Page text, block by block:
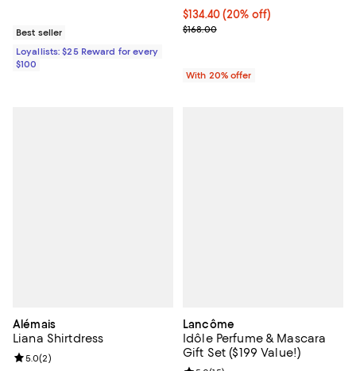
Best seller
Loyallists: $25 Reward for every
$100
Current price $134.40; 20% off;
$134.40(20% off)
; Previous price $168.00;
$168.00
With 20% offer
Alémais
Liana Shirtdress
Review rating: 5.0 out of 5; 2 reviews;
5.0(2)
Lancôme
Idôle Perfume & Mascara
Gift Set ($199 Value!)